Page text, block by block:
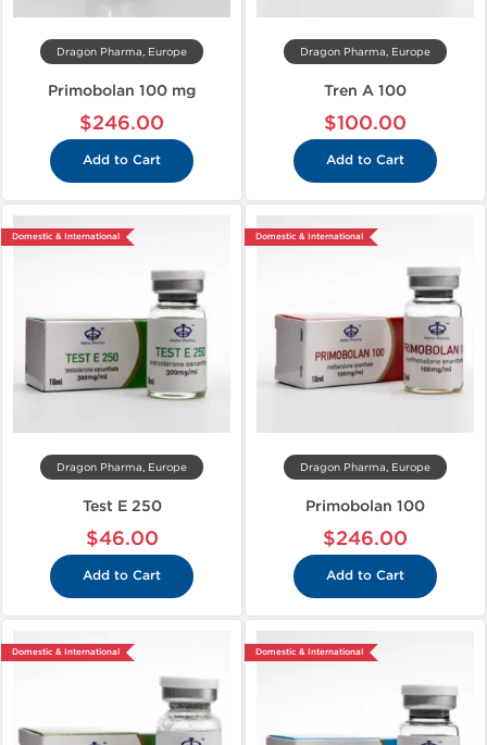
Dragon Pharma, Europe
Primobolan 100 mg
$246.00
Add to Cart
Dragon Pharma, Europe
Tren A 100
$100.00
Add to Cart
Domestic & International
Dragon Pharma, Europe
Test E 250
$46.00
Add to Cart
Domestic & International
Dragon Pharma, Europe
Primobolan 100
$246.00
Add to Cart
Domestic & International Domestic & International